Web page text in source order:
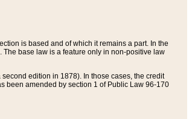
is based and of which it remains a part. In the
base law is a feature only in non-positive law
edition in 1878). In those cases, the credit
been amended by section 1 of Public Law 96-170